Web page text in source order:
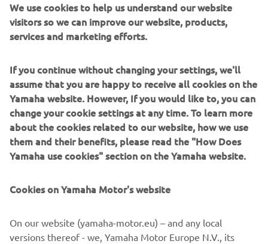
Engine / Frame
BW’s 49cc air-cooled 2-stroke reed-valve engine delivered
a punchy performance. In combination with the
overall construction, the scooter featured a light weight of
only 69 kg, despite the fat tyres and robust build quality.
1989 XTZ750 SUPER TÉNÉRÉ
The information and/or imagery on these webpages may
We use cookies to help us understand our website
visitors so we can improve our website, products,
services and marketing efforts.
If you continue without changing your settings, we'll
assume that you are happy to receive all cookies on the
Yamaha website. However, If you would like to, you can
change your cookie settings at any time. To learn more
about the cookies related to our website, how we use
them and their benefits, please read the "How Does
Yamaha use cookies" section on the Yamaha website.
Cookies on Yamaha Motor's website
On our website (yamaha-motor.eu) – and any local
versions thereof - we, Yamaha Motor Europe N.V., its